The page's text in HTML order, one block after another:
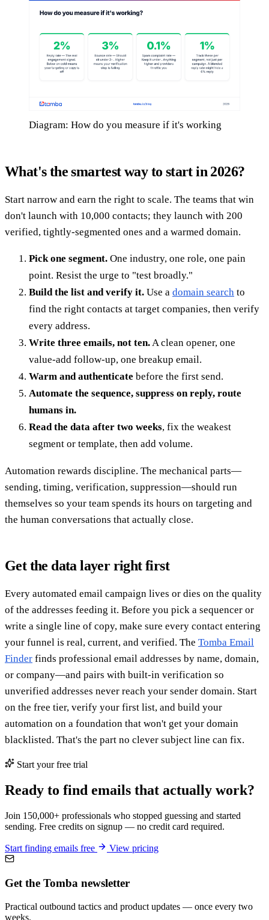
Diagram: How do you measure if it's working
What's the smartest way to start in 2026?
Start narrow and earn the right to scale. The teams that win
don't launch with 10,000 contacts; they launch with 200
verified, tightly-segmented ones and a warmed domain.
Pick one segment. One industry, one role, one pain
point. Resist the urge to "test broadly."
Build the list and verify it. Use a domain search to
find the right contacts at target companies, then verify
every address.
Write three emails, not ten.A clean opener, one
value-add follow-up, one breakup email.
Warm and authenticate before the first send.
Automate the sequence, suppress on reply, route
humans in.
Read the data after two weeks, fix the weakest
segment or template, then add volume.
Automation rewards discipline. The mechanical parts—
sending, timing, verification, suppression—should run
themselves so your team spends its hours on targeting and
the human conversations that actually close.
Get the data layer right first
Every automated email campaign lives or dies on the quality
of the addresses feeding it. Before you pick a sequencer or
write a single line of copy, make sure every contact entering
your funnel is real, current, and verified. The Tomba Email
Finder finds professional email addresses by name, domain,
or company—and pairs with built-in verification so
unverified addresses never reach your sender domain. Start
on the free tier, verify your first list, and build your
automation on a foundation that won't get your domain
blacklisted. That's the part no clever subject line can fix.
Start your free trial
Ready to find emails that actually work?
Join 150,000+ professionals who stopped guessing and started
sending. Free credits on signup — no credit card required.
Start finding emails free View pricing
Get the Tomba newsletter
Practical outbound tactics and product updates — once every two
weeks.